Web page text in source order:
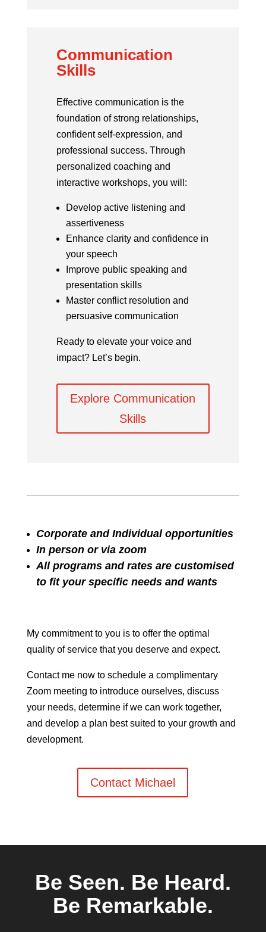
Communication
Skills
Effective communication is the
foundation of strong relationships,
confident self-expression, and
professional success. Through
personalized coaching and
interactive workshops, you will:
Develop active listening and
assertiveness
Enhance clarity and confidence in
your speech
Improve public speaking and
presentation skills
Master conflict resolution and
persuasive communication
Ready to elevate your voice and
impact? Let’s begin.
Explore Communication
Skills
Corporate and Individual opportunities
In person or via zoom
All programs and rates are customised
to fit your specific needs and wants
My commitment to you is to offer the optimal
quality of service that you deserve and expect.
Contact me now to schedule a complimentary
Zoom meeting to introduce ourselves, discuss
your needs, determine if we can work together,
and develop a plan best suited to your growth and
development.
Contact Michael
Be Seen. Be Heard.
Be Remarkable.